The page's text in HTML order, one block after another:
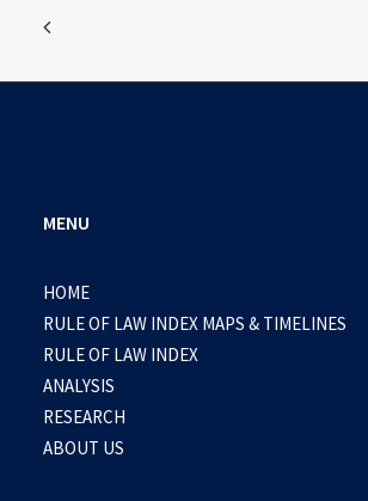
MENU
HOME
RULE OF LAW INDEX MAPS & TIMELINES
RULE OF LAW INDEX
ANALYSIS
RESEARCH
ABOUT US